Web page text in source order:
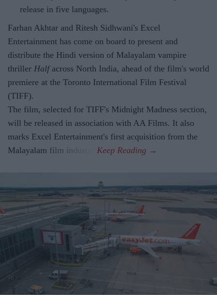
release in five languages.
Farhan Akhtar and Ritesh Sidhwani's Excel
Entertainment has come on board to present and
distribute the Hindi version of Malayalam vampire
thriller Halfacross North India, ahead of the film's world
premiere at the Toronto International Film Festival
(TIFF).
The film, selected for TIFF's Midnight Madness section,
will be released in association with AA Films. It also
marks Excel Entertainment's first acquisition from the
Malayalam film industry.